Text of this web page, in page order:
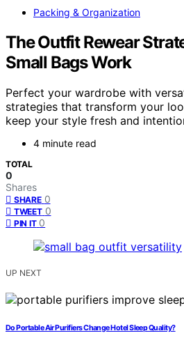
Packing & Organization
The Outfit Rewear
Small Bags Work
Perfect your wardrobe with
strategies that transform your
keep your style fresh and
4 minute read
TOTAL
0
Shares
SHARE 0
TWEET 0
PIN IT 0
UP NEXT
Do Portable Air Purifiers Change Hotel Sleep Quality?